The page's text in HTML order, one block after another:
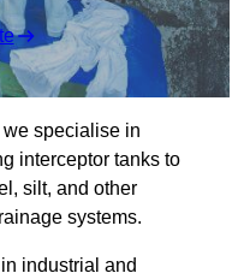
we specialise in
interceptor tanks to
silt, and other
systems.
industrial and